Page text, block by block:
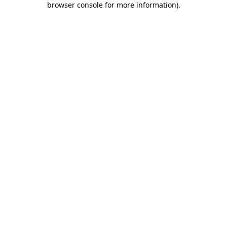
browser console for more information).